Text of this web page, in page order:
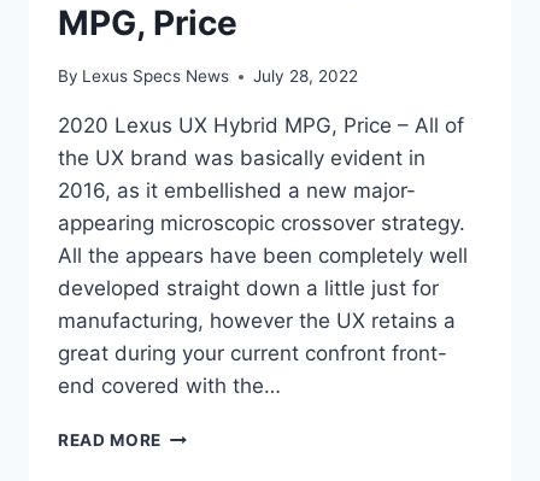
MPG, Price
By Lexus Specs News July 28, 2022
2020 Lexus UX Hybrid MPG, Price – All of
the UX brand was basically evident in
2016, as it embellished a new major-
appearing microscopic crossover strategy.
All the appears have been completely well
developed straight down a little just for
manufacturing, however the UX retains a
great during your current confront front-
end covered with the…
READ MORE 2020